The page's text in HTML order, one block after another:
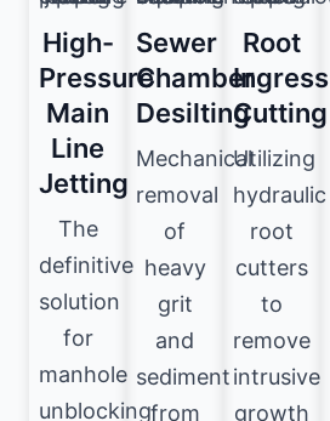
High-
Pressure
Main
Line
Jetting
The
definitive
solution
for
manhole
unblocking
Sewer
Chamber
Desilting
Mechanical
removal
of
heavy
grit
and
sediment
from
Root
Ingress
Cutting
Utilizing
hydraulic
root
cutters
to
remove
intrusive
growth